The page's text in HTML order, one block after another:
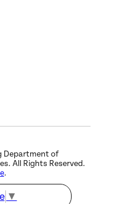
Department of
All Rights Reserved.
.
▼